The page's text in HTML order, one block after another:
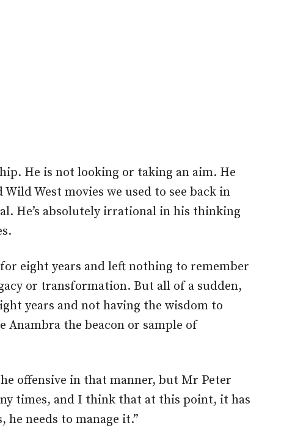
He is not looking or taking an aim. He
West movies we used to see back in
He’s absolutely irrational inhis thinking
eight years and left nothing to remember
or transformation. But all of a sudden,
years and not having the wisdom to
Anambra the beacon or sample of
offensive in that manner, but Mr Peter
times, and I think that at this point, it has
he needs to manage it.”